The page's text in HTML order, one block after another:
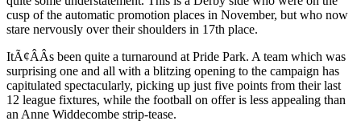
cusp of the automatic promotion places in November, but who now
stare nervously over their shoulders in 17th place.
ItÃ¢ÂÂs been quite a turnaround at Pride Park. A team which was
surprising one and all with a blitzing opening to the campaign has
capitulated spectacularly, picking up just five points from their last
12 league fixtures, while the football on offer is less appealing than
an Anne Widdecombe strip-tease.